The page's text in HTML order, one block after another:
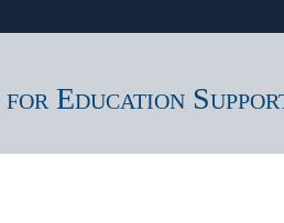
Share
Education